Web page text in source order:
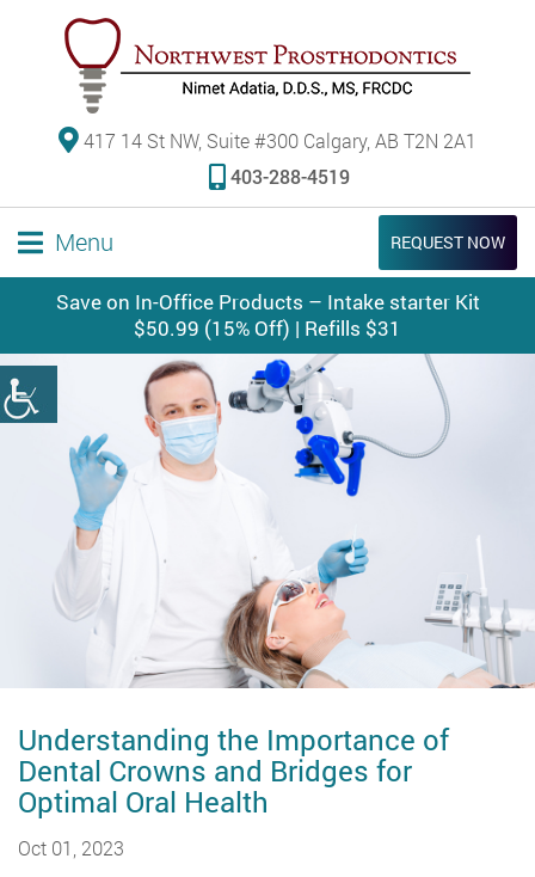
417 14 St NW, Suite #300 Calgary, AB T2N 2A1
403-288-4519
Menu REQUEST NOW
Save on In-Office Products – Intake starter Kit
$50.99 (15% Off) | Refills $31
Understanding the Importance of
Dental Crowns and Bridges for
Optimal Oral Health
Oct 01, 2023